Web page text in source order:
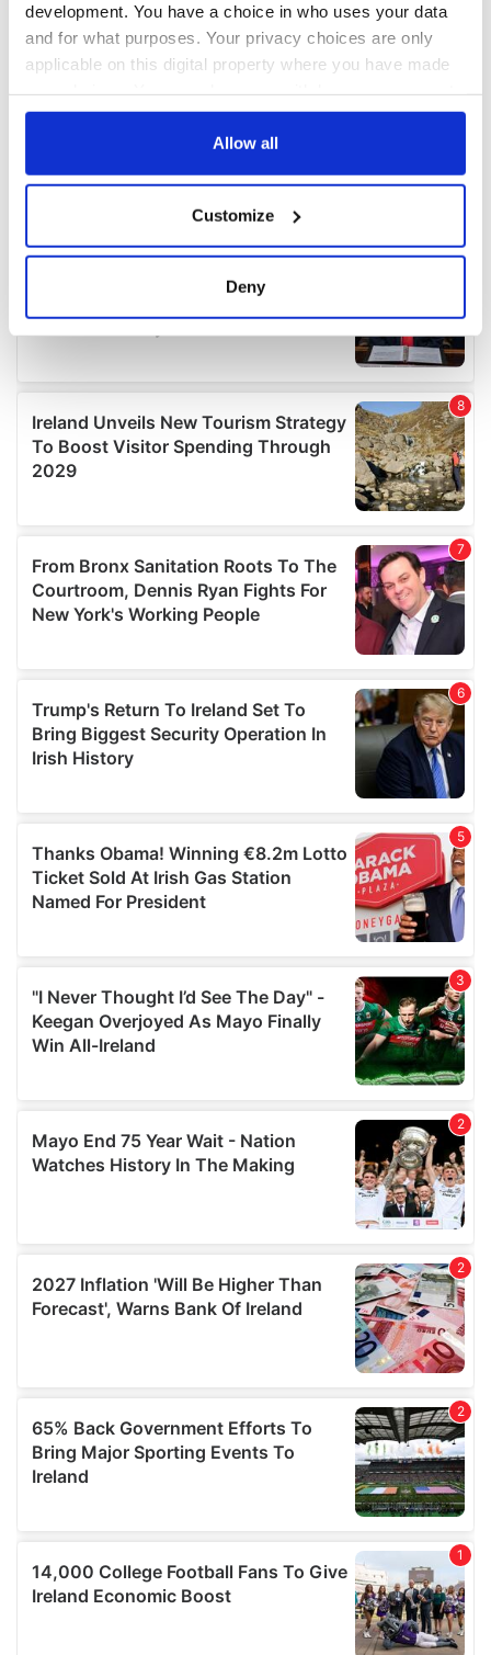
development. You have a choice in who uses your data
and for what purposes. Your privacy choices are only
applicable on this digital property where you have made
any time from the Cookie Declaration or by clicking on
Collect information about your geographical
location which can be accurate to within several
Find out more about how your personal data is processed
We use cookies to personalise content and ads, to
provide social media features and to analyse our traffic.
We also share information about your use of our site with
may combine it with other information that you’ve
provided to them or that they’ve collected from your use
of their services.
Allow all
Customize
Deny